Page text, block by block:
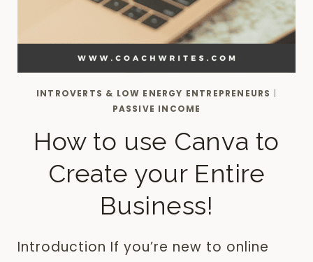
INTROVERTS & LOW ENERGY ENTREPRENEURS |
PASSIVE INCOME
How to use Canva to
Create your Entire
Business!
Introduction If you’re new to online